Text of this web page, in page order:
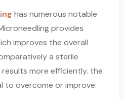
has numerous notable
provides
improves the overall
a sterile
more efficiently. the
to overcome or improve: